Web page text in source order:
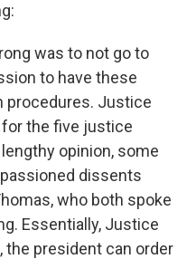
was to not go to
to have these
procedures. Justice
the five justice
opinion, some
dissents
who both spoke
Essentially, Justice
the president can order